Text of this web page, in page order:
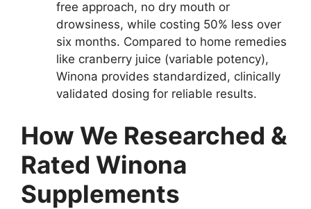
free approach, no dry mouth or
drowsiness, while costing 50% less over
six months. Compared to home remedies
like cranberry juice (variable potency),
Winona provides standardized, clinically
validated dosing for reliable results.
How We Researched &
Rated Winona
Supplements